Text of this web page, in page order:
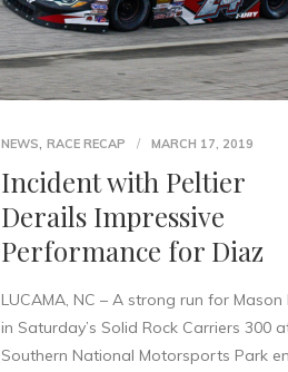
NEWS,RACE RECAP MARCH 17, 2019
Incident with Peltier
Derails Impressive
Performance for Diaz
LUCAMA, NC – A strong run for Mason
in Saturday’s Solid Rock Carriers 300
Southern National Motorsports Park